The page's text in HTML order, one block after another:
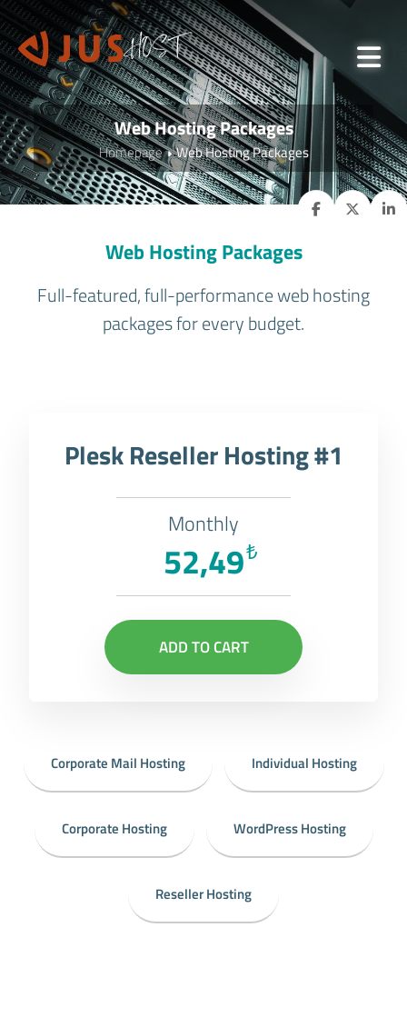
Web Hosting Packages
Homepage Web Hosting Packages
Web Hosting Packages
Full-featured, full-performance web hosting
packages for every budget.
Plesk Reseller Hosting #1
Monthly
₺
52,49
ADD TO CART
Corporate Mail Hosting Individual Hosting
Corporate Hosting WordPress Hosting
Reseller Hosting